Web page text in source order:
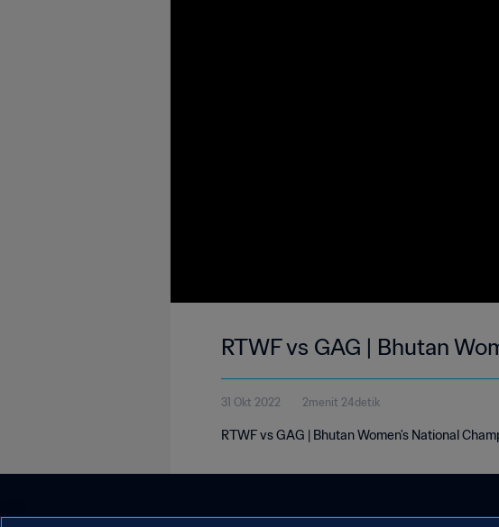
RTWF vs GAG | Bhutan
31 Okt 2022 2menit 24detik
RTWF vs GAG | Bhutan Women's National